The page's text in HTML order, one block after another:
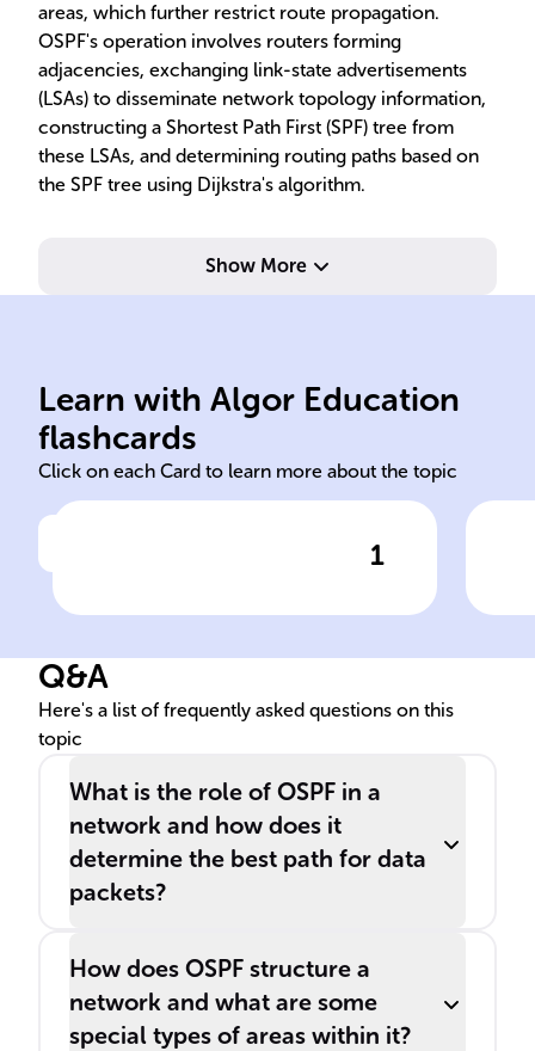
areas, which further restrict route propagation.
OSPF's operation involves routers forming
adjacencies, exchanging link-state advertisements
(LSAs) to disseminate network topology information,
constructing a Shortest Path First (SPF) tree from
these LSAs, and determining routing paths based on
the SPF tree using Dijkstra's algorithm.
Show More
Learn with Algor Education
flashcards
Click on each Card to learn more about the topic
1
As a ______ protocol, OSPF
uses metrics such as link
to find the best path for data.
link-state routing bandwidth,
delay, and other network
Q&A
Here's a list of frequently asked questions on this
topic
What is the role of OSPF in a
network and how does it
determine the best path for data
packets?
How does OSPF structure a
network and what are some
special types of areas within it?